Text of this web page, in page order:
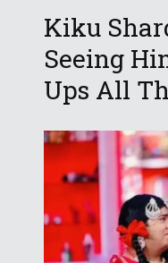
Kiku
Seeing
Ups All